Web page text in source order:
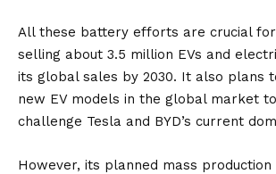
All these battery efforts are crucial for
selling about 3.5 million EVs and
its global sales by 2030. It also plans
new EV models in the global market to
challenge Tesla and BYD’s current
However, its planned mass